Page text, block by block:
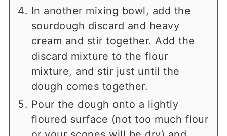
In another mixing bowl, add the
sourdough discard and heavy
cream and stir together. Add the
discard mixture to the flour
mixture, and stir just until the
dough comes together.
Pour the dough onto a lightly
floured surface (not too much flour